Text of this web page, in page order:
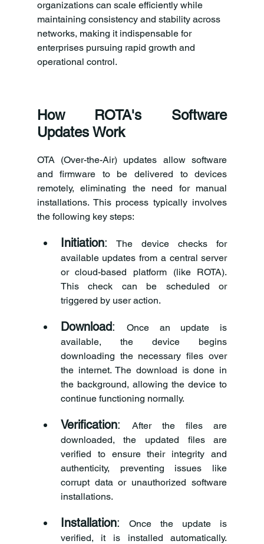
organizations can scale efficiently while
maintaining consistency and stability across
networks, making it indispensable for
enterprises pursuing rapid growth and
operational control.
How ROTA's Software
Updates Work
OTA (Over-the-Air) updates allow software
and firmware to be delivered to devices
remotely, eliminating the need for manual
installations. This process typically involves
the following key steps:
Initiation: The device checks for
available updates from a central server
or cloud-based platform (like ROTA).
This check can be scheduled or
triggered by user action.
Download:
Once an update is
available, the device begins
downloading the necessary files over
the internet. The download is done in
the background, allowing the device to
continue functioning normally.
Verification:
After the files are
downloaded, the updated files are
verified to ensure their integrity and
authenticity, preventing issues like
corrupt data or unauthorized software
installations.
Installation: Once the update is
verified, it is installed automatically.